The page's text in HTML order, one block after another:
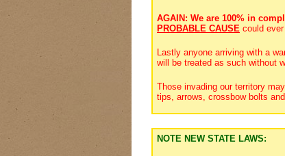
AGAIN: We are 100% in
PROBABLE CAUSE could ever
Lastly anyone arriving with a
will be treated as such without
Those invading our territory
tips, arrows, crossbow bolts
NOTE NEW STATE LAWS: